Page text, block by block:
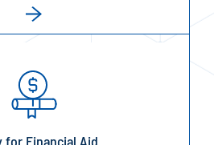
for Financial Aid